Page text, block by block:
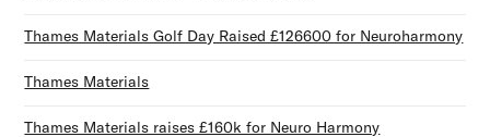
Thames Materials Golf Day Raised £126600 for Neuroharmony
Thames Materials
Thames Materials raises £160k for Neuro Harmony